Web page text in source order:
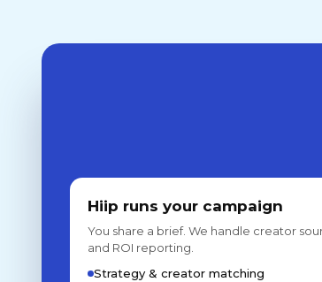
Hiip runs your campaign
You share a brief. We handle creator
and ROI reporting.
Strategy & creator matching